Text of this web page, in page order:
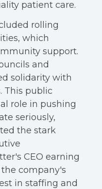
patient care.
rolling
which
support.
and
solidarity with
This public
role in pushing
seriously,
the stark
CEO earning
the company's
in staffing and